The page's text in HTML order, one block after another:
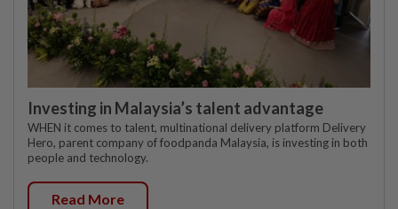
Investing in Malaysia’s talent advantage
WHEN it comes to talent, multinational delivery platform Delivery
Hero, parent company of foodpanda Malaysia, is investing in both
people and technology.
Read More